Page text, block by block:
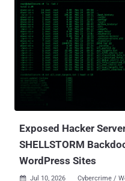
aimed at governments and
2013. The latest findings from the Symantec and Carbon Black
Threat Hunter Team show
found running on a
machine, belonging to a
high-tech manufacturer, is
Stupig ("a.dll" or "kbdus1.dll").
masquerade as "kbdus.dll," a
Exposed Hacker
SHELLSTORM
WordPress Sites
 Jul 10, 2026 Cybercrime /